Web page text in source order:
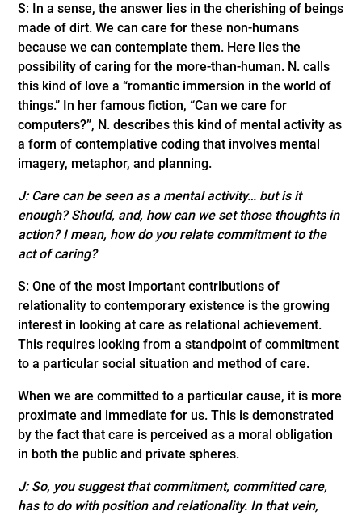
S: In a sense, the answer lies in the cherishing of beings
made of dirt. We can care for these non-humans
because we can contemplate them. Here lies the
possibility of caring for the more-than-human. N. calls
this kind of love a “romantic immersion in the world of
things.” In her famous fiction, “Can we care for
computers?”, N. describes this kind of mental activity as
a form of contemplative coding that involves mental
imagery, metaphor, and planning.
J: Care can be seen as a mental activity… but is it
enough? Should, and, how can we set those thoughts in
action? I mean, how do you relate commitment to the
act of caring?
S: One of the most important contributions of
relationality to contemporary existence is the growing
interest in looking at care as relational achievement.
This requires looking from a standpoint of commitment
to a particular social situation and method of care.
When we are committed to a particular cause, it is more
proximate and immediate for us. This is demonstrated
by the fact that care is perceived as a moral obligation
in both the public and private spheres.
J: So, you suggest that commitment, committed care,
has to do with position and relationality. In that vein,